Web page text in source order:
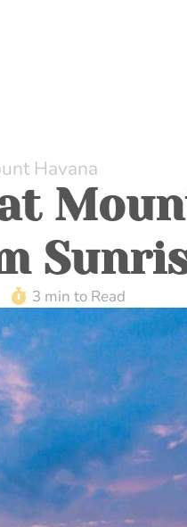
Havana
3 min to Read